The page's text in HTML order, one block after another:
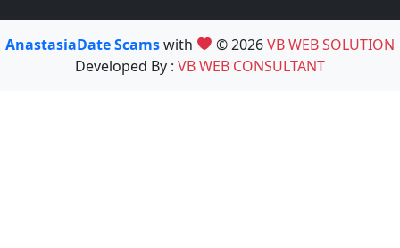
AnastasiaDate Scamswith © 2026VB WEB SOLUTION
Developed By : VB WEB CONSULTANT